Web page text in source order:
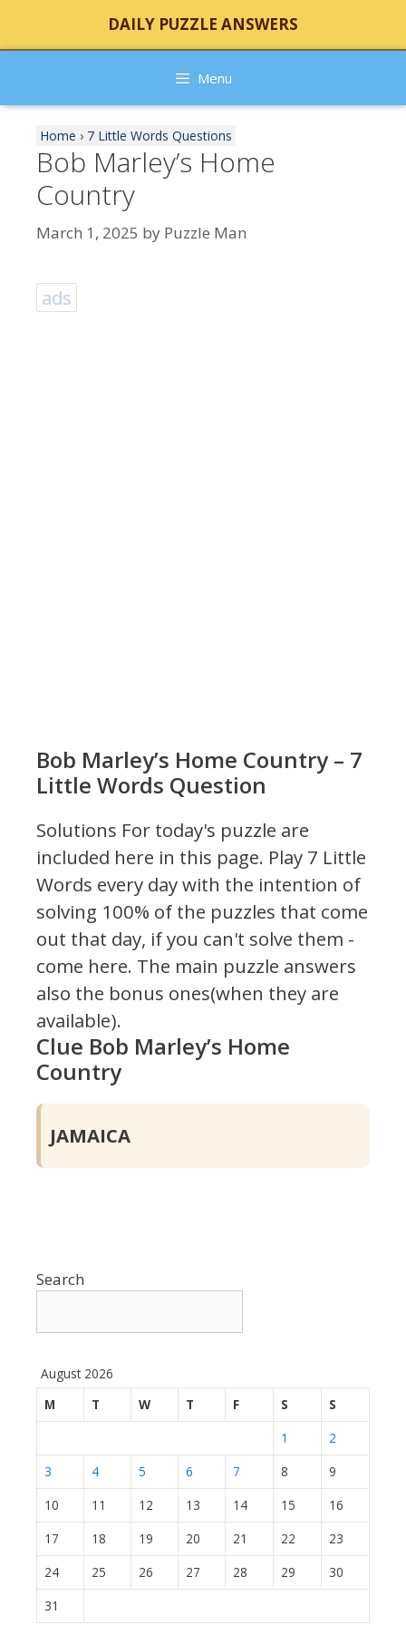
content
DAILY PUZZLE ANSWERS
Menu
Home › 7 Little Words Questions
Bob Marley’s Home
Country
March 1, 2025 by Puzzle Man
ads
Bob Marley’s Home Country – 7
Little Words Question
Solutions For today's puzzle are
included here in this page. Play 7 Little
Words every day with the intention of
solving 100% of the puzzles that come
out that day, if you can't solve them -
come here. The main puzzle answers
also the bonus ones(when they are
available).
Clue Bob Marley’s Home
Country
JAMAICA
Search
August 2026
M
T W T F S
S
1
2
3
4 5 6 7 8
9
10
11 12 13 14 15
16
17
18 19 20 21 22
23
24
25 26 27 28 29
30
31